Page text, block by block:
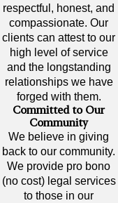
respectful, honest, and
compassionate. Our
clients can attest to our
high level of service
and the longstanding
relationships we have
forged with them.
Committed to Our
Community
We believe in giving
back to our community.
We provide pro bono
(no cost) legal services
to those in our